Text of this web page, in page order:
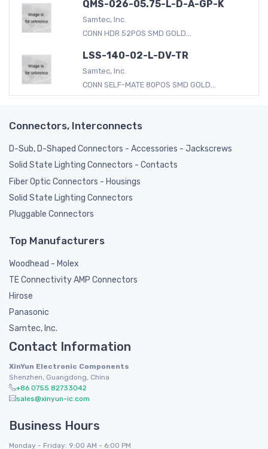
QMS-026-05.75-L-D-A-GP-K
Samtec, Inc.
CONN HDR 52POS SMD GOLD...
LSS-140-02-L-DV-TR
Samtec, Inc.
CONN SELF-MATE 80POS SMD GOLD...
Connectors, Interconnects
D-Sub, D-Shaped Connectors - Accessories - Jackscrews
Solid State Lighting Connectors - Contacts
Fiber Optic Connectors - Housings
Solid State Lighting Connectors
Pluggable Connectors
Top Manufacturers
Woodhead - Molex
TE Connectivity AMP Connectors
Hirose
Panasonic
Samtec, Inc.
Contact Information
XinYun Electronic Components
Shenzhen, Guangdong, China
+86 0755 82733042
sales@xinyun-ic.com
Business Hours
Monday - Friday: 9:00 AM - 6:00 PM